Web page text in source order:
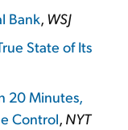
Bank, WSJ
State of Its
20 Minutes,
Control, NYT